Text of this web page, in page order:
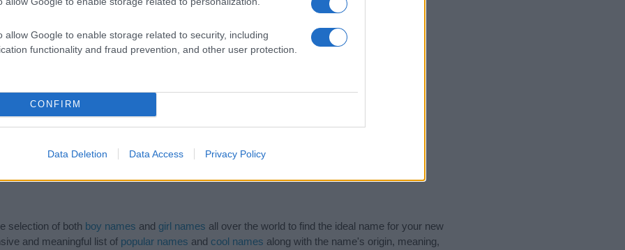
allow Google to enable storage related to security, including
functionality and fraud prevention, and other user protection.
CONFIRM
Data Deletion Data Access Privacy Policy
selection of both boy names and girl names all over the world to find the ideal name for your new
and meaningful list of popular names and cool names along with the name's origin, meaning,